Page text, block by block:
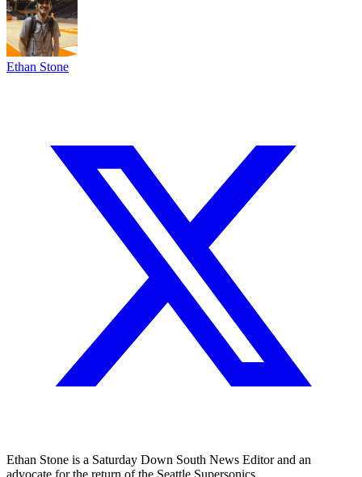
Ethan Stone
Ethan Stone is a Saturday Down South News Editor and an
advocate for the return of the Seattle Supersonics.